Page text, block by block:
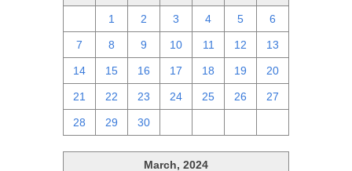
1 2 3 4 5 6
7 8 9 10 11 12 13
14 15 16 17 18 19 20
21 22 23 24 25 26 27
28 29 30
March, 2024